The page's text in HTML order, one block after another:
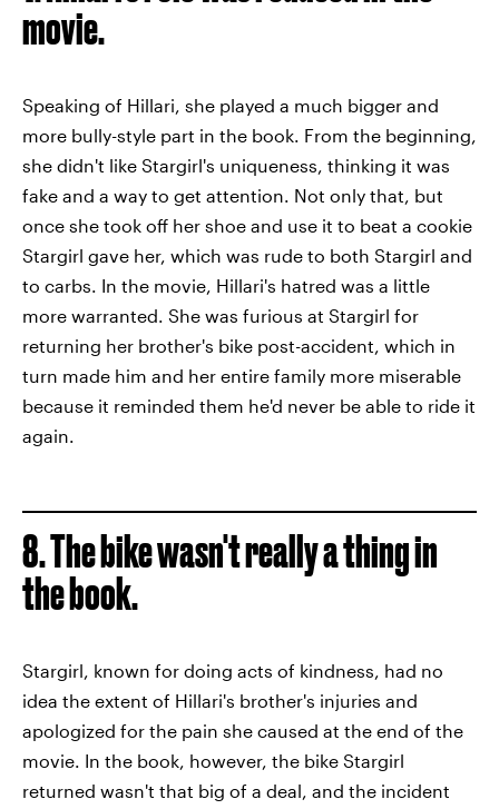
movie.
Speaking of Hillari, she played a much bigger and
more bully-style part in the book. From the beginning,
she didn't like Stargirl's uniqueness, thinking it was
fake and a way to get attention. Not only that, but
once she took off her shoe and use it to beat a cookie
Stargirl gave her, which was rude to both Stargirl and
to carbs. In the movie, Hillari's hatred was a little
more warranted. She was furious at Stargirl for
returning her brother's bike post-accident, which in
turn made him and her entire family more miserable
because it reminded them he'd never be able to ride it
again.
8. The bike wasn't really a thing in
the book.
Stargirl, known for doing acts of kindness, had no
idea the extent of Hillari's brother's injuries and
apologized for the pain she caused at the end of the
movie. In the book, however, the bike Stargirl
returned wasn't that big of a deal, and the incident